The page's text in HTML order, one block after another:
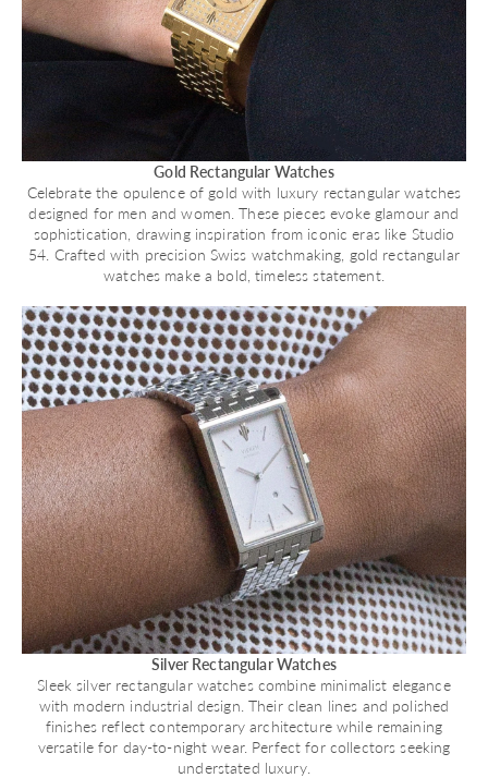
Gold Rectangular Watches
Celebrate the opulence of gold with luxury rectangular watches
designed for men and women. These pieces evoke glamour and
sophistication, drawing inspiration from iconic eras like Studio
54. Crafted with precision Swiss watchmaking, gold rectangular
watches make a bold, timeless statement.
Silver Rectangular Watches
Sleek silver rectangular watches combine minimalist elegance
with modern industrial design. Their clean lines and polished
finishes reflect contemporary architecture while remaining
versatile for day-to-night wear. Perfect for collectors seeking
understated luxury.